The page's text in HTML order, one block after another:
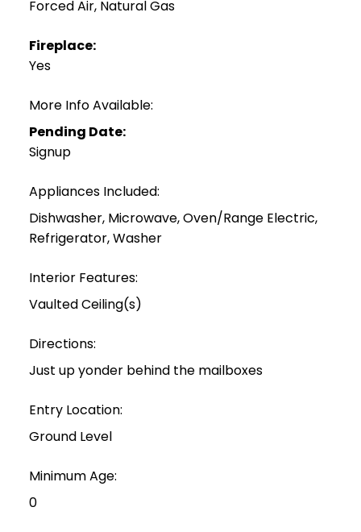
Forced Air, Natural Gas
Fireplace:
Yes
More Info Available:
Pending Date:
Signup
Appliances Included:
Dishwasher, Microwave, Oven/Range Electric,
Refrigerator, Washer
Interior Features:
Vaulted Ceiling(s)
Directions:
Just up yonder behind the mailboxes
Entry Location:
Ground Level
Minimum Age:
0